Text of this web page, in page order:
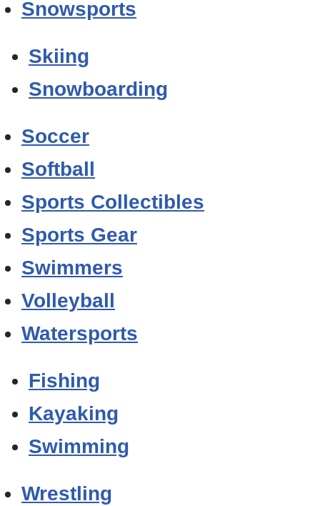
Snowsports
Skiing
Snowboarding
Soccer
Softball
Sports Collectibles
Sports Gear
Swimmers
Volleyball
Watersports
Fishing
Kayaking
Swimming
Wrestling